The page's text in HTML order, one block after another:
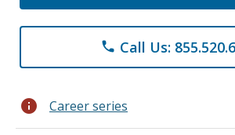
phone Call Us:
info Career series